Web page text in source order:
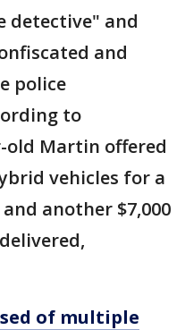
detective" and
and
police
to
old Martin offered
vehicles for a
another $7,000
of multiple